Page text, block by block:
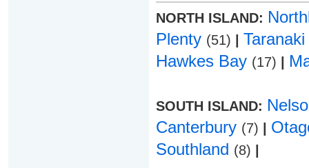
NORTH ISLAND:
Plenty (51)
Taranaki
Hawkes Bay (17)
SOUTH ISLAND:
Canterbury (7)
Southland (8)